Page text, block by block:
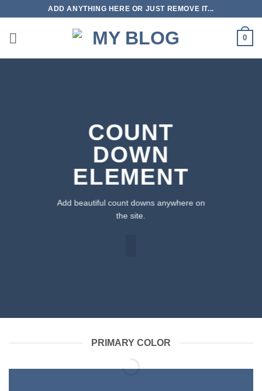
content
ADD ANYTHING HERE OR JUST REMOVE IT...
0
COUNT
DOWN
ELEMENT
Add beautiful count downs anywhere on
the site.
PRIMARY COLOR